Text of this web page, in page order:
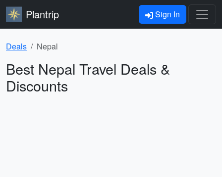
Plantrip Sign In
Deals Nepal
Best Nepal Travel Deals &
Discounts